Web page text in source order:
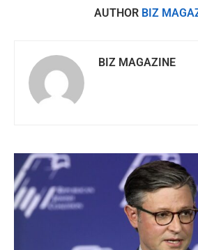
AUTHOR BIZ
BIZ MAGAZINE